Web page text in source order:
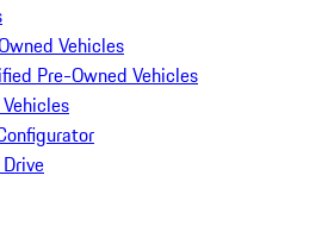
Vehicles
Pre-Owned Vehicles